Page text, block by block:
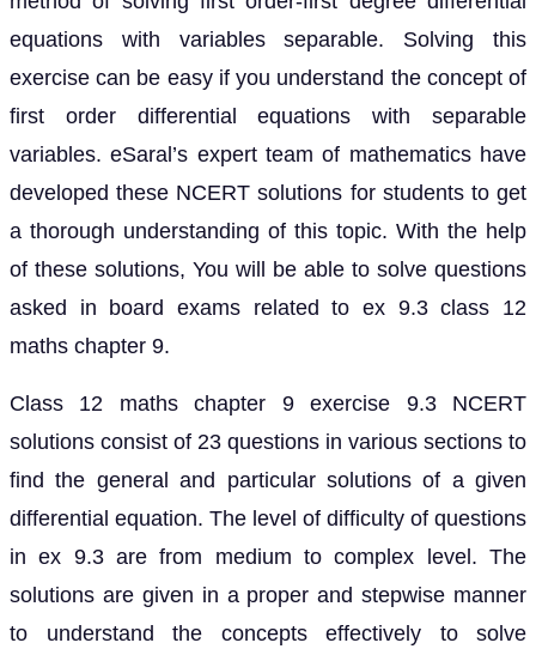
equations with variables separable. Solving this
exercise can be easy if you understand the concept of
first order differential equations with separable
variables. eSaral’s expert team of mathematics have
developed these NCERT solutions for students to get
a thorough understanding of this topic. With the help
of these solutions, You will be able to solve questions
asked in board exams related to ex 9.3 class 12
maths chapter 9.
Class 12 maths chapter 9 exercise 9.3 NCERT
solutions consist of 23 questions in various sections to
find the general and particular solutions of a given
differential equation. The level of difficulty of questions
in ex 9.3 are from medium to complex level. The
solutions are given in a proper and stepwise manner
to understand the concepts effectively to solve